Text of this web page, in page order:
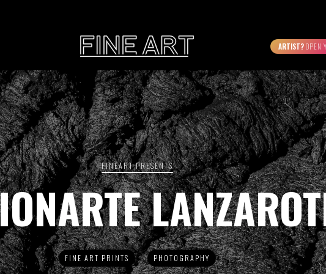
PHOTOGRAPHY
Printed on Hahnemühle Rag Baryta
ILLUSTRATION
Printed on Hahnemühle ®Museum
FEATURED COLLECTIONS
THE VEINS OF ICELAND ETERNAL VENEZIA
ARTIST?OPEN
Subtotal:
View Cart
FINEART PRESENTS
FINE ART PRINTS PHOTOGRAPHY